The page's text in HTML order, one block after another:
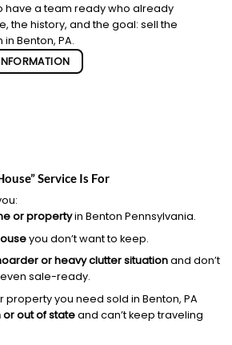
have a team ready who already
the history, and the goal: sell the
Benton, PA.
Service Is For
or propertyin Benton Pennsylvania.
you don’t want to keep.
or heavy clutter situationand don’t
sale-ready.
property you need sold in Benton, PA
or out of stateand can’t keep traveling